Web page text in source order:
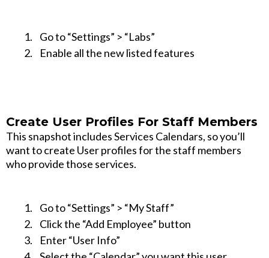
Go to “Settings” > “Labs”
Enable all the new listed features
Create User Profiles For Staff Members
This snapshot includes Services Calendars, so you’ll
want to create User profiles for the staff members
who provide those services.
Go to “Settings” > “My Staff”
Click the “Add Employee” button
Enter “User Info”